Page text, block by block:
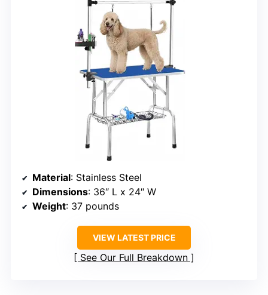
Material: Stainless Steel
Dimensions: 36″ L x 24″ W
Weight: 37 pounds
VIEW LATEST PRICE
See Our Full Breakdown